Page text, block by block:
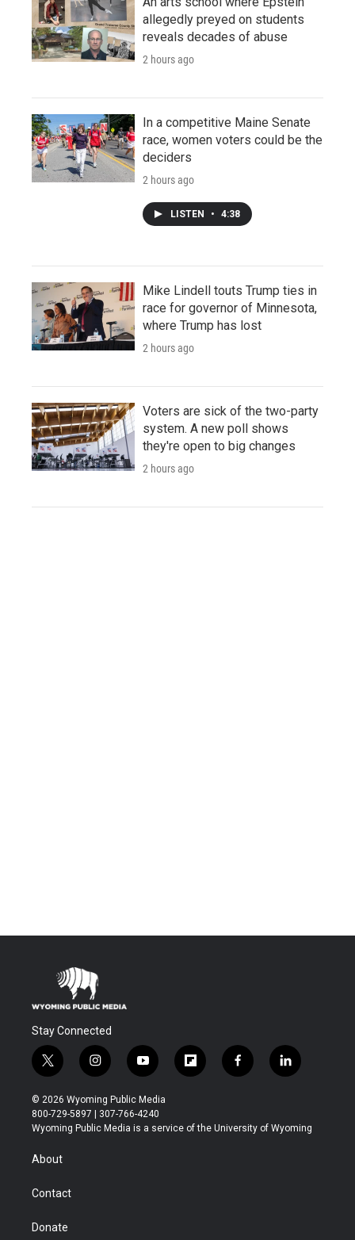
allegedly preyed on students
reveals decades of abuse
2 hours ago
In a competitive Maine Senate
race, women voters could be the
deciders
2 hours ago
LISTEN • 4:38
Mike Lindell touts Trump ties in
race for governor of Minnesota,
where Trump has lost
2 hours ago
Voters are sick of the two-party
system. A new poll shows
they're open to big changes
2 hours ago
Stay Connected
t
w
i
t
t
r
i
n
s
t
a
y
o
u
t
u
f
l
b
f
a
b
l
i
e
© 2026 Wyoming Public Media
800-729-5897 | 307-766-4240
Wyoming Public Media is a service of the University of Wyoming
About
Contact
Donate